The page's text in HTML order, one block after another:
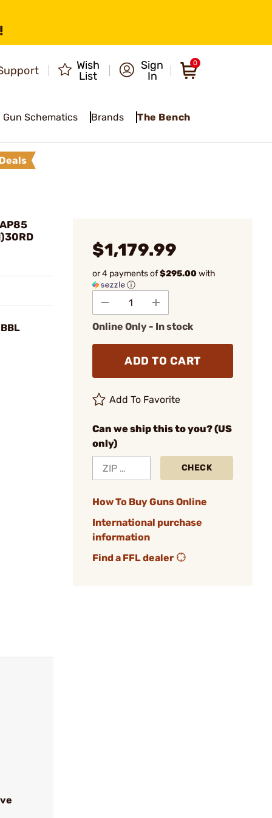
Wish
List
Sign
In
0
Gun Schematics Brands The Bench
$1,179.99
or 4 payments of$295.00with
ⓘ
Online Only - In stock
ADD TO CART
Add To Favorite
Can we ship this to you? (US
only)
CHECK
How To Buy Guns Online
International purchase
information
Find a FFL dealer